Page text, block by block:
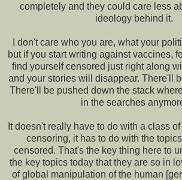
completely and they could care less
ideology behind it.
I don't care who you are, what your
but if you start writing against vaccines,
find yourself censored just right along
and your stories will disappear. There'll
There'll be pushed down the stack
in the searches
It doesn't really have to do with a class
censoring, it has to do with the
censored. That's the key thing here to
the key topics today that they are so in
of global manipulation of the human